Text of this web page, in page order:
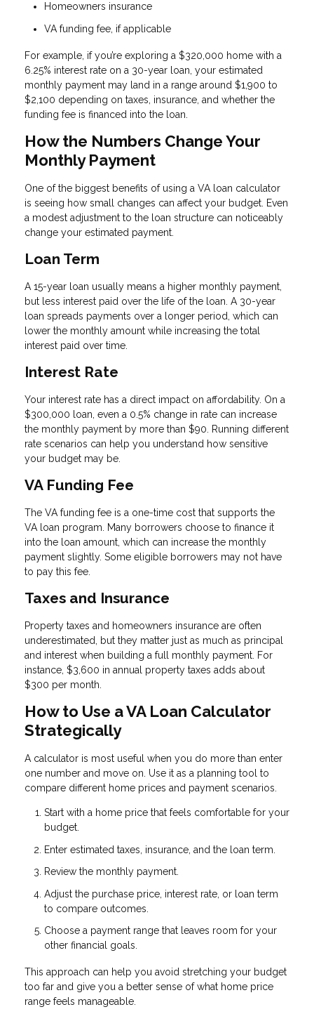
Homeowners insurance
VA funding fee, if applicable
For example, if you’re exploring a $320,000 home with a
6.25% interest rate on a 30-year loan, your estimated
monthly payment may land in a range around $1,900 to
$2,100 depending on taxes, insurance, and whether the
funding fee is financed into the loan.
How the Numbers Change Your
Monthly Payment
One of the biggest benefits of using a VA loan calculator
is seeing how small changes can affect your budget. Even
a modest adjustment to the loan structure can noticeably
change your estimated payment.
Loan Term
A 15-year loan usually means a higher monthly payment,
but less interest paid over the life of the loan. A 30-year
loan spreads payments over a longer period, which can
lower the monthly amount while increasing the total
interest paid over time.
Interest Rate
Your interest rate has a direct impact on affordability. On a
$300,000 loan, even a 0.5% change in rate can increase
the monthly payment by more than $90. Running different
rate scenarios can help you understand how sensitive
your budget may be.
VA Funding Fee
The VA funding fee is a one-time cost that supports the
VA loan program. Many borrowers choose to finance it
into the loan amount, which can increase the monthly
payment slightly. Some eligible borrowers may not have
to pay this fee.
Taxes and Insurance
Property taxes and homeowners insurance are often
underestimated, but they matter just as much as principal
and interest when building a full monthly payment. For
instance, $3,600 in annual property taxes adds about
$300 per month.
How to Use a VA Loan Calculator
Strategically
A calculator is most useful when you do more than enter
one number and move on. Use it as a planning tool to
compare different home prices and payment scenarios.
Start with a home price that feels comfortable for your
budget.
Enter estimated taxes, insurance, and the loan term.
Review the monthly payment.
Adjust the purchase price, interest rate, or loan term
to compare outcomes.
Choose a payment range that leaves room for your
other financial goals.
This approach can help you avoid stretching your budget
too far and give you a better sense of what home price
range feels manageable.